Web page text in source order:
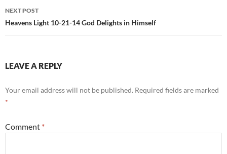
NEXT POST
Heavens Light 10-21-14 God Delights in Himself
LEAVE A REPLY
Your email address will not be published. Required fields are marked
*
Comment *